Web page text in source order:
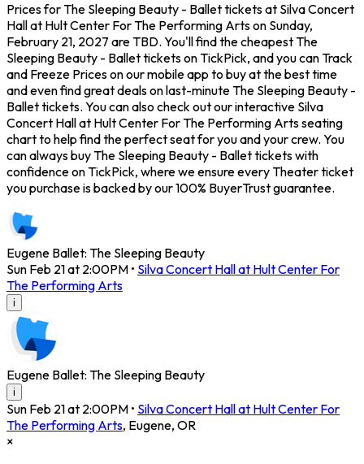
Prices for The Sleeping Beauty - Ballet tickets at Silva Concert
Hall at Hult Center For The Performing Arts on Sunday,
February 21, 2027 are TBD. You'll find the cheapest The
Sleeping Beauty - Ballet tickets on TickPick, and you can Track
and Freeze Prices on our mobile app to buy at the best time
and even find great deals on last-minute The Sleeping Beauty -
Ballet tickets. You can also check out our interactive Silva
Concert Hall at Hult Center For The Performing Arts seating
chart to help find the perfect seat for you and your crew. You
can always buy The Sleeping Beauty - Ballet tickets with
confidence on TickPick, where we ensure every Theater ticket
you purchase is backed by our 100% BuyerTrust guarantee.
Eugene Ballet: The Sleeping Beauty
Sun Feb 21 at 2:00PM • Silva Concert Hall at Hult Center For
The Performing Arts
i
Eugene Ballet: The Sleeping Beauty
i
Sun Feb 21 at 2:00PM • Silva Concert Hall at Hult Center For
The Performing Arts, Eugene, OR
×